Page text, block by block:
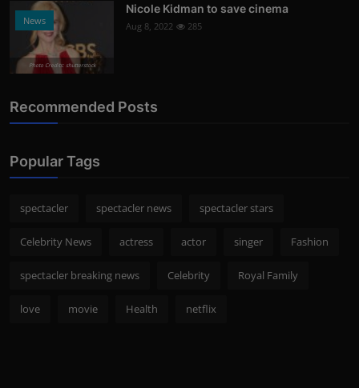
News
Photo Credits: shutterstock
Nicole Kidman to save cinema
Aug 8, 2022 285
Recommended Posts
Popular Tags
spectacler spectacler news spectacler stars
Celebrity News actress actor singer Fashion
spectacler breaking news Celebrity Royal Family
love movie Health netflix